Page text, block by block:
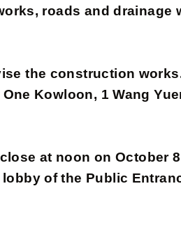
roads and drainage
the construction
Kowloon, 1 Wang
at noon on October
of the Public